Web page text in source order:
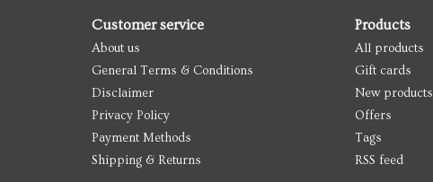
Customer service
About us
General Terms & Conditions
Disclaimer
Privacy Policy
Payment Methods
Shipping & Returns
Products
All products
Gift cards
New products
Offers
Tags
RSS feed